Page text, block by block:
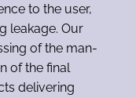
to the user,
leakage. Our
of the man-
of the final
delivering